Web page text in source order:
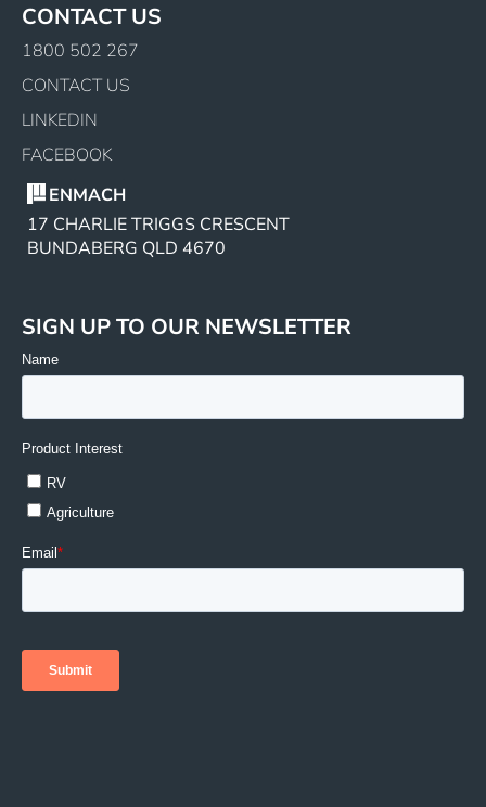
CONTACT US
1800 502 267
CONTACT US
LINKEDIN
FACEBOOK
ENMACH
17 CHARLIE TRIGGS CRESCENT
BUNDABERG QLD 4670
SIGN UP TO OUR NEWSLETTER